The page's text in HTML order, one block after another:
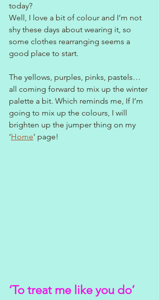
today?
Well, I love a bit of colour and I’m not
shy these days about wearing it, so
some clothes rearranging seems a
good place to start.
The yellows, purples, pinks, pastels…
all coming forward to mix up the winter
palette a bit. Which reminds me, If I’m
going to mix up the colours, I will
brighten up the jumper thing on my
‘Home’ page!
‘To treat me like you do’